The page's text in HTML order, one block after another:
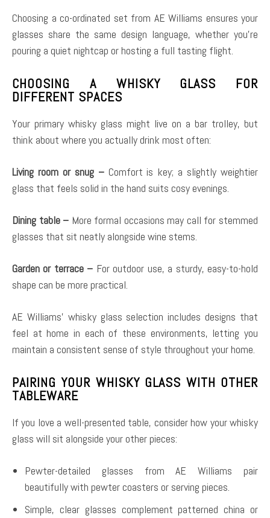
Choosing a co-ordinated set from AE Williams ensures your
glasses share the same design language, whether you’re
pouring a quiet nightcap or hosting a full tasting flight.
CHOOSING A WHISKY GLASS FOR
DIFFERENT SPACES
Your primary whisky glass might live on a bar trolley, but
think about where you actually drink most often:
Living room or snug –Comfort is key; a slightly weightier
glass that feels solid in the hand suits cosy evenings.
Dining table – More formal occasions may call for stemmed
glasses that sit neatly alongside wine stems.
Garden or terrace – For outdoor use, a sturdy, easy-to-hold
shape can be more practical.
AE Williams’ whisky glass selection includes designs that
feel at home in each of these environments, letting you
maintain a consistent sense of style throughout your home.
PAIRING YOUR WHISKY GLASS WITH OTHER
TABLEWARE
If you love a well-presented table, consider how your whisky
glass will sit alongside your other pieces:
Pewter-detailed glasses from AE Williams pair
beautifully with pewter coasters or serving pieces.
Simple, clear glasses complement patterned china or